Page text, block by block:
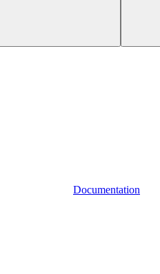
Documentation